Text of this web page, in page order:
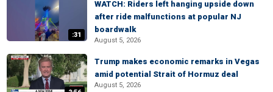
:31
WATCH: Riders left hanging upside down
after ride malfunctions at popular NJ
boardwalk
August 5, 2026
Trump makes economic remarks in Vegas
amid potential Strait of Hormuz deal
August 5, 2026